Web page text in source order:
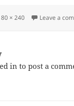
× 240 Leave a
in to post a